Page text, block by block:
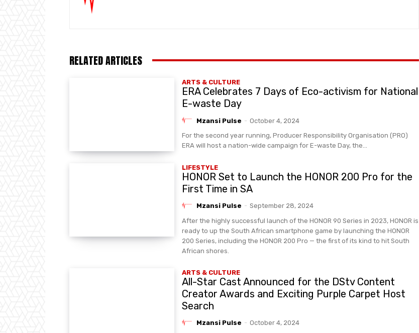
RELATED ARTICLES
ARTS & CULTURE
ERA Celebrates 7 Days of Eco-activism for National
E-waste Day
Mzansi Pulse - October 4, 2024
For the second year running, Producer Responsibility Organisation (PRO)
ERA will host a nation-wide campaign for E-waste Day, the...
LIFESTYLE
HONOR Set to Launch the HONOR 200 Pro for the
First Time in SA
Mzansi Pulse - September 28, 2024
After the highly successful launch of the HONOR 90 Series in 2023, HONOR is
ready to up the South African smartphone game by launching the HONOR
200 Series, including the HONOR 200 Pro — the first of its kind to hit South
African shores.
ARTS & CULTURE
All-Star Cast Announced for the DStv Content
Creator Awards and Exciting Purple Carpet Host
Search
Mzansi Pulse - October 4, 2024